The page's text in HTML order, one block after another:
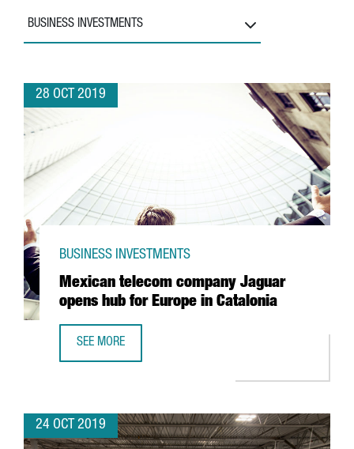
BUSINESS INVESTMENTS
28 OCT 2019
Mexican telecom company Jaguar
opens hub for Europe in Catalonia
BUSINESS INVESTMENTS
SEE MORE
24 OCT 2019